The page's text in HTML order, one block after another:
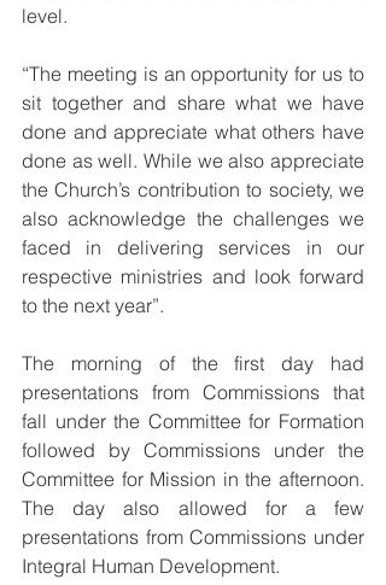
level.
“The meeting is an opportunity for us to
sit together and share what we have
done and appreciate what others have
done as well. While we also appreciate
the Church’s contribution to society, we
also acknowledge the challenges we
faced in delivering services in our
respective ministries and look forward
to the next year”.
The morning of the first day had
presentations from Commissions that
fall under the Committee for Formation
followed by Commissions under the
Committee for Mission in the afternoon.
The day also allowed for a few
presentations from Commissions under
Integral Human Development.